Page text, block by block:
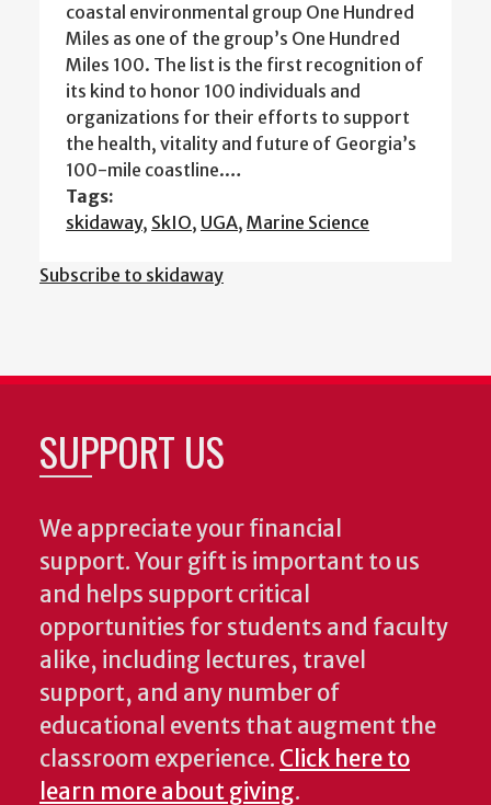
coastal environmental group One Hundred
Miles as one of the group’s One Hundred
Miles 100. The list is the first recognition of
its kind to honor 100 individuals and
organizations for their efforts to support
the health, vitality and future of Georgia’s
100-mile coastline.…
Tags:
skidaway, SkIO, UGA, Marine Science
Subscribe to skidaway
SUPPORT US
We appreciate your financial
support. Your gift is important to us
and helps support critical
opportunities for students and faculty
alike, including lectures, travel
support, and any number of
educational events that augment the
classroom experience. Click here to
learn more about giving.